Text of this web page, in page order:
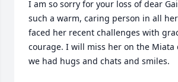
I am so sorry for your loss of dear
such a warm, caring person in all
faced her recent challenges with
courage. I will miss her on the Miata
we had hugs and chats and smiles.